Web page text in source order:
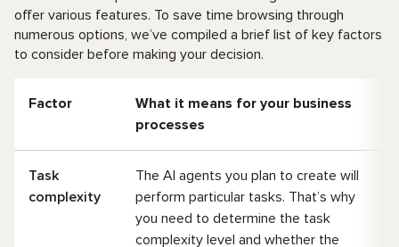
offer various features. To save time browsing through
numerous options, we’ve compiled a brief list of key factors
to consider before making your decision.
Factor
What it means for your business
processes
Task
complexity
The AI agents you plan to create will
perform particular tasks. That’s why
you need to determine the task
complexity level and whether the